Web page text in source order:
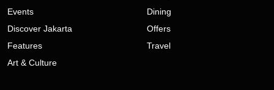
Events
Discover Jakarta
Features
Art & Culture
Dining
Offers
Travel